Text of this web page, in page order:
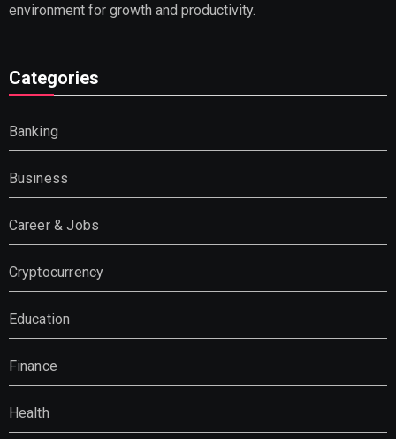
environment for growth and productivity.
Categories
Banking
Business
Career & Jobs
Cryptocurrency
Education
Finance
Health